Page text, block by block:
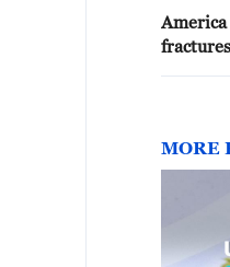
fractures
MORE